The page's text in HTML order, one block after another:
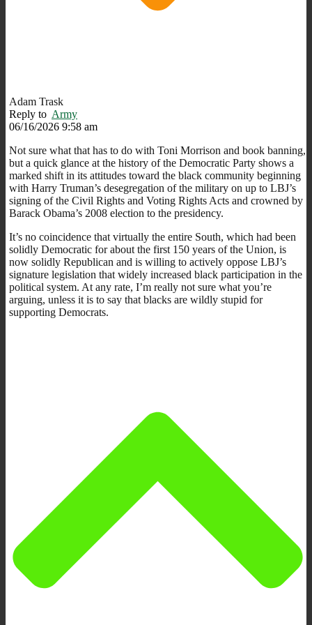
Adam Trask
Reply to Army
06/16/2026 9:58 am
Not sure what that has to do with Toni Morrison and book banning,
but a quick glance at the history of the Democratic Party shows a
marked shift in its attitudes toward the black community beginning
with Harry Truman’s desegregation of the military on up to LBJ’s
signing of the Civil Rights and Voting Rights Acts and crowned by
Barack Obama’s 2008 election to the presidency.
It’s no coincidence that virtually the entire South, which had been
solidly Democratic for about the first 150 years of the Union, is
now solidly Republican and is willing to actively oppose LBJ’s
signature legislation that widely increased black participation in the
political system. At any rate, I’m really not sure what you’re
arguing, unless it is to say that blacks are wildly stupid for
supporting Democrats.